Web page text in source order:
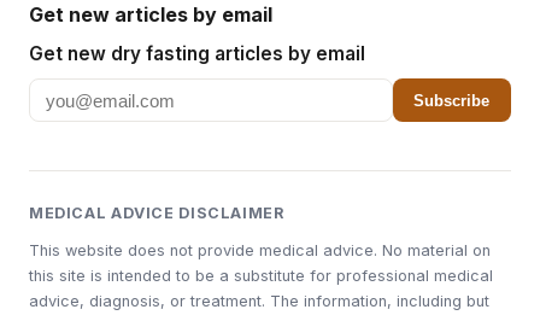
Get new articles by email
Get new dry fasting articles by email
Subscribe
MEDICAL ADVICE DISCLAIMER
This website does not provide medical advice. No material on
this site is intended to be a substitute for professional medical
advice, diagnosis, or treatment. The information, including but